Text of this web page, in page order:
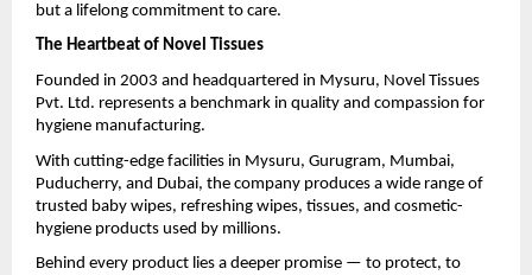
but a lifelong commitment to care.
The Heartbeat of Novel Tissues
Founded in 2003 and headquartered in Mysuru, Novel Tissues
Pvt. Ltd. represents a benchmark in quality and compassion for
hygiene manufacturing.
With cutting-edge facilities in Mysuru, Gurugram, Mumbai,
Puducherry, and Dubai, the company produces a wide range of
trusted baby wipes, refreshing wipes, tissues, and cosmetic-
hygiene products used by millions.
Behind every product lies a deeper promise — to protect, to